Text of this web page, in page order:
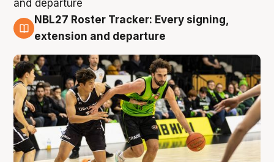
7 Aug
NBL27 Roster Tracker: Every signing,
extension and departure